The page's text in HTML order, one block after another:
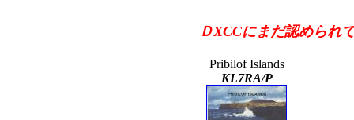
ＤXCCにまだ認められ
Pribilof Islands
KL7RA/P